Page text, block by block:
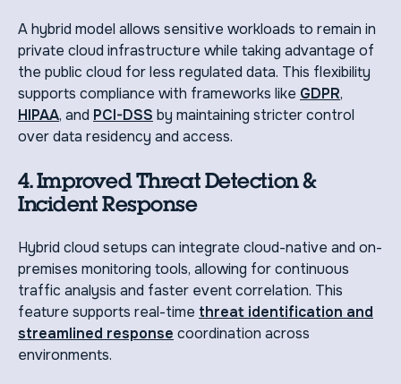
A hybrid model allows sensitive workloads to remain in
private cloud infrastructure while taking advantage of
the public cloud for less regulated data. This flexibility
supports compliance with frameworks like GDPR,
HIPAA, and PCI-DSS by maintaining stricter control
over data residency and access.
4. Improved Threat Detection &
Incident Response
Hybrid cloud setups can integrate cloud-native and on-
premises monitoring tools, allowing for continuous
traffic analysis and faster event correlation. This
feature supports real-time threat identification and
streamlined response coordination across
environments.